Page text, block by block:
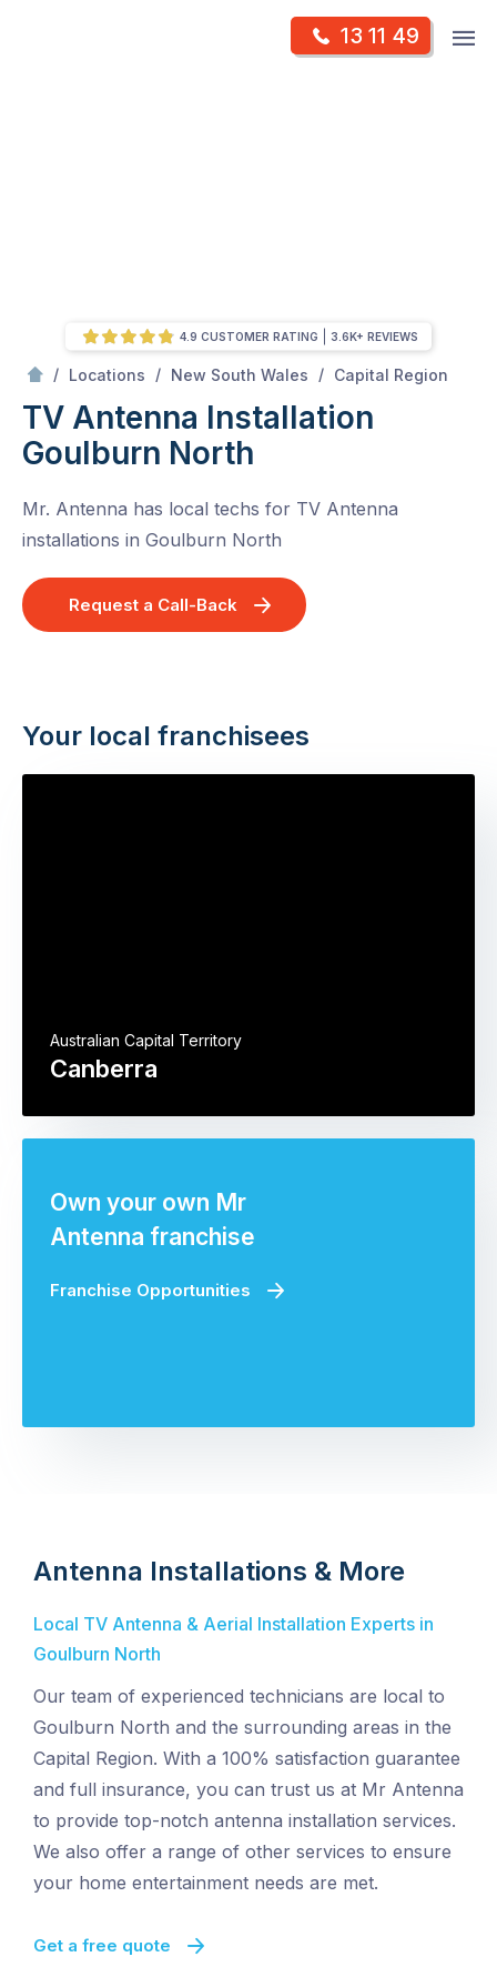
13 11 49
/ Locations / New South Wales / Capital Region
TV Antenna Installation
Goulburn North
Mr. Antenna has local techs for TV Antenna
installations in Goulburn North
Request a Call-Back
4.9 CUSTOMER RATING 3.6K+ REVIEWS
Your local franchisees
Canberra
Australian Capital Territory
Own your own Mr
Antenna franchise
Franchise Opportunities
Antenna Installations & More
Local TV Antenna & Aerial Installation Experts in
Goulburn North
Our team of experienced technicians are local to
Goulburn North and the surrounding areas in the
Capital Region. With a 100% satisfaction guarantee
and full insurance, you can trust us at Mr Antenna
to provide top-notch antenna installation services.
We also offer a range of other services to ensure
your home entertainment needs are met.
Get a free quote